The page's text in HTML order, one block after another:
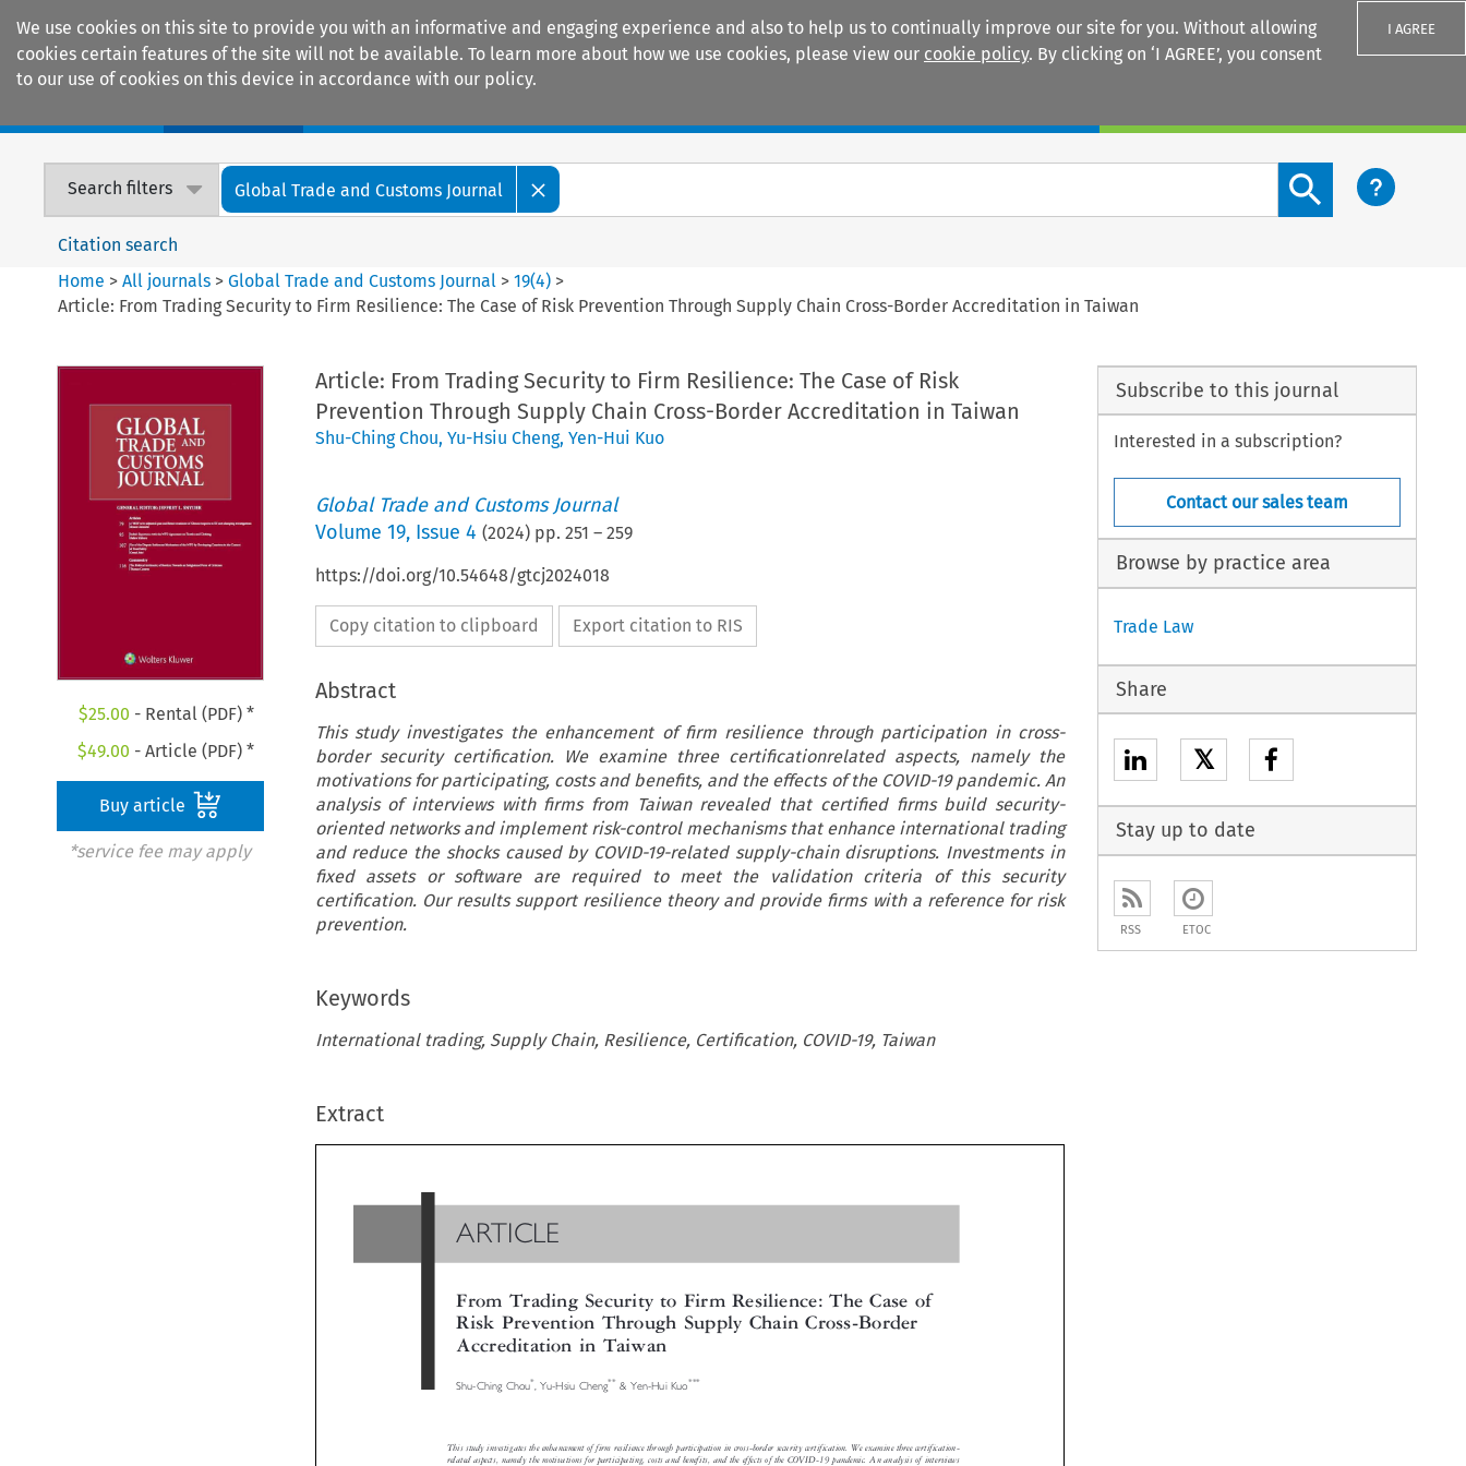
We use cookies on this site to provide you with an informative and engaging experience and also to help us to continually improve our site for you. Without allowing
cookies certain features of the site will not be available. To learn more about how we use cookies, please view our cookie policy. By clicking on ‘I AGREE’, you consent
to our use of cookies on this device in accordance with our policy.
I AGREE
Search filters Global Trade and Customs Journal
Search content button
Citation search
Home >All journals >Global Trade and Customs Journal >19(4) >
Article: From Trading Security to Firm Resilience: The Case of Risk Prevention Through Supply Chain Cross-Border Accreditation in Taiwan
$25.00 - Rental (PDF) *
$49.00 - Article (PDF) *
Buy article
*service fee may apply
Article: From Trading Security to Firm Resilience: The Case of Risk
Prevention Through Supply Chain Cross-Border Accreditation in Taiwan
Shu-Ching Chou, Yu-Hsiu Cheng, Yen-Hui Kuo
Global Trade and Customs Journal
Volume 19, Issue 4 (2024) pp. 251 – 259
https://doi.org/10.54648/gtcj2024018
Copy citation to clipboard Export citation to RIS
Abstract
This study investigates the enhancement of firm resilience through participation in cross-
border security certification. We examine three certificationrelated aspects, namely the
motivations for participating, costs and benefits, and the effects of the COVID-19 pandemic. An
analysis of interviews with firms from Taiwan revealed that certified firms build security-
oriented networks and implement risk-control mechanisms that enhance international trading
and reduce the shocks caused by COVID-19-related supply-chain disruptions. Investments in
fixed assets or software are required to meet the validation criteria of this security
certification. Our results support resilience theory and provide firms with a reference for risk
prevention.
Keywords
International trading, Supply Chain, Resilience, Certification, COVID-19, Taiwan
Extract




    



ARTICLE
From Trading Security to Firm Resilience: The Case of
Risk Prevention Through Supply Chain Cross-Border
Accreditation in Taiwan
Subscribe to this journal
Interested in a subscription?
Contact our sales team
Browse by practice area
Trade Law
Share
𝕏
Stay up to date
RSS ETOC